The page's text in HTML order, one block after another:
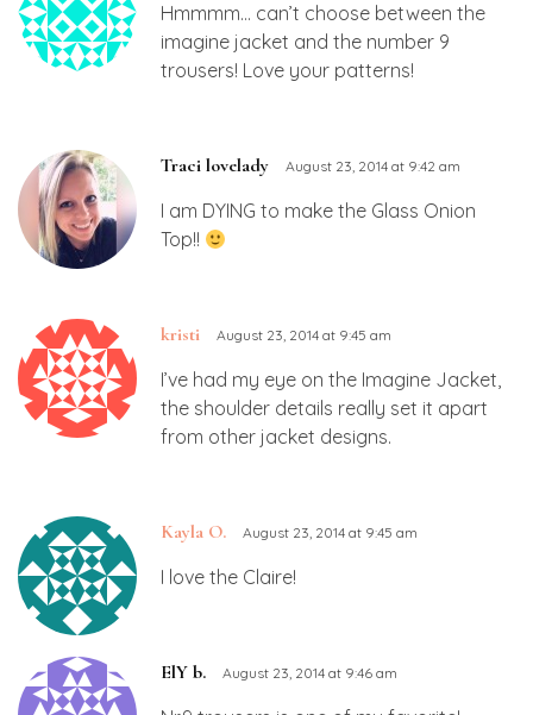
Hmmmm… can’t choose between the
imagine jacket and the number 9
trousers! Love your patterns!
Traci lovelady August 23, 2014 at 9:42 am
I am DYING to make the Glass Onion
Top!!
kristi August 23, 2014 at 9:45 am
I’ve had my eye on the Imagine Jacket,
the shoulder details really set it apart
from other jacket designs.
Kayla O. August 23, 2014 at 9:45 am
I love the Claire!
ElY b. August 23, 2014 at 9:46 am